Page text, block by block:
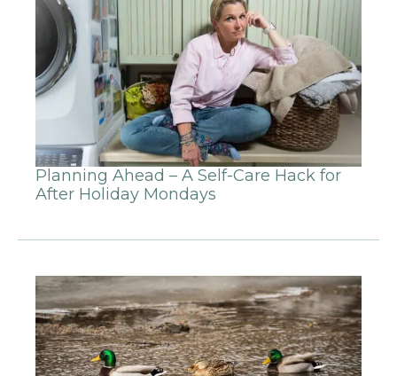
Planning Ahead – A Self-Care Hack for
After Holiday Mondays